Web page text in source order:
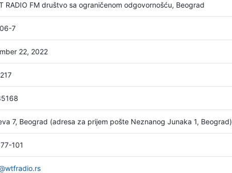
RADIO FM društvo sa ograničenom odgovornošću, Beograd
7
22, 2022
7, Beograd (adresa za prijem pošte Neznanog Junaka 1, Beograd)
101